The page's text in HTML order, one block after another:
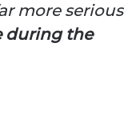
more serious
during the